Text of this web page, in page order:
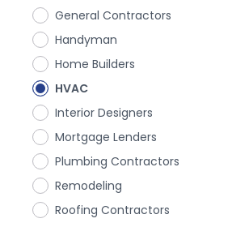
General Contractors
Handyman
Home Builders
HVAC
Interior Designers
Mortgage Lenders
Plumbing Contractors
Remodeling
Roofing Contractors